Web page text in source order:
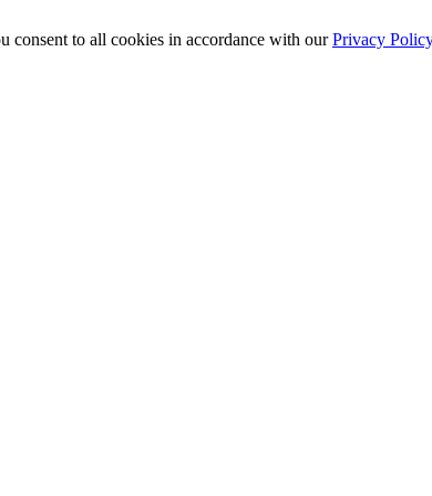
consent to all cookies in accordance with ourPrivacy Policy